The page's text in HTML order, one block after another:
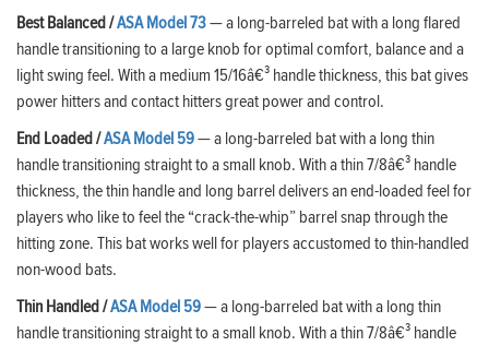
Best Balanced /ASA Model 73— a long-barreled bat with a long flared
handle transitioning to a large knob for optimal comfort, balance and a
light swing feel. With a medium 15/16â€³ handle thickness, this bat gives
power hitters and contact hitters great power and control.
End Loaded /ASA Model 59— a long-barreled bat with a long thin
handle transitioning straight to a small knob. With a thin 7/8â€³ handle
thickness, the thin handle and long barrel delivers an end-loaded feel for
players who like to feel the “crack-the-whip” barrel snap through the
hitting zone. This bat works well for players accustomed to thin-handled
non-wood bats.
Thin Handled /ASA Model 59— a long-barreled bat with a long thin
handle transitioning straight to a small knob. With a thin 7/8â€³ handle